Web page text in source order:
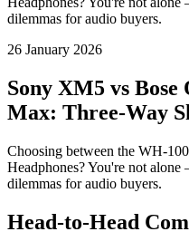
dilemmas for audio buyers.
26 January 2026
Sony XM5 vs
Max: Three-Way
Choosing between the WH-
Headphones? You're not
dilemmas for audio buyers.
Head-to-Head